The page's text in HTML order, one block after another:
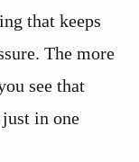
that keeps
The more
see that
in one